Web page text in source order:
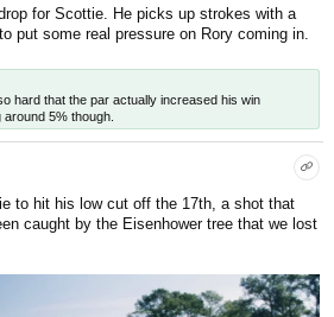
for Scottie. He picks up strokes with a
put some real pressure on Rory coming in.
hard that the par actually increased his win
5% though.
to hit his low cut off the 17th, a shot that
caught by the Eisenhower tree that we lost